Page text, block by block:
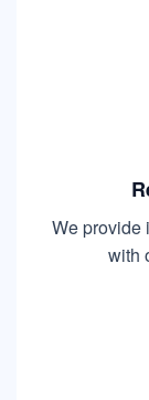
We provide
with